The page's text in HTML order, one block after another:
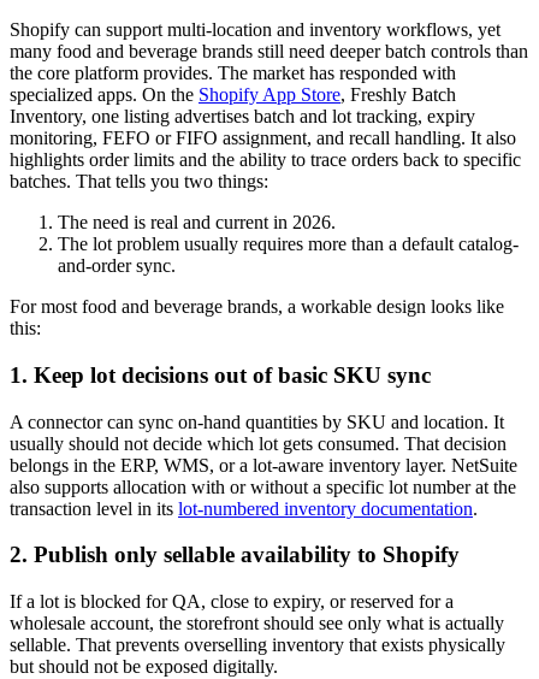
Shopify can support multi-location and inventory workflows, yet
many food and beverage brands still need deeper batch controls than
the core platform provides. The market has responded with
specialized apps. On the Shopify App Store, Freshly Batch
Inventory, one listing advertises batch and lot tracking, expiry
monitoring, FEFO or FIFO assignment, and recall handling. It also
highlights order limits and the ability to trace orders back to specific
batches. That tells you two things:
The need is real and current in 2026.
The lot problem usually requires more than a default catalog-
and-order sync.
For most food and beverage brands, a workable design looks like
this:
1. Keep lot decisions out of basic SKU sync
A connector can sync on-hand quantities by SKU and location. It
usually should not decide which lot gets consumed. That decision
belongs in the ERP, WMS, or a lot-aware inventory layer. NetSuite
also supports allocation with or without a specific lot number at the
transaction level in its lot-numbered inventory documentation.
2. Publish only sellable availability to Shopify
If a lot is blocked for QA, close to expiry, or reserved for a
wholesale account, the storefront should see only what is actually
sellable. That prevents overselling inventory that exists physically
but should not be exposed digitally.